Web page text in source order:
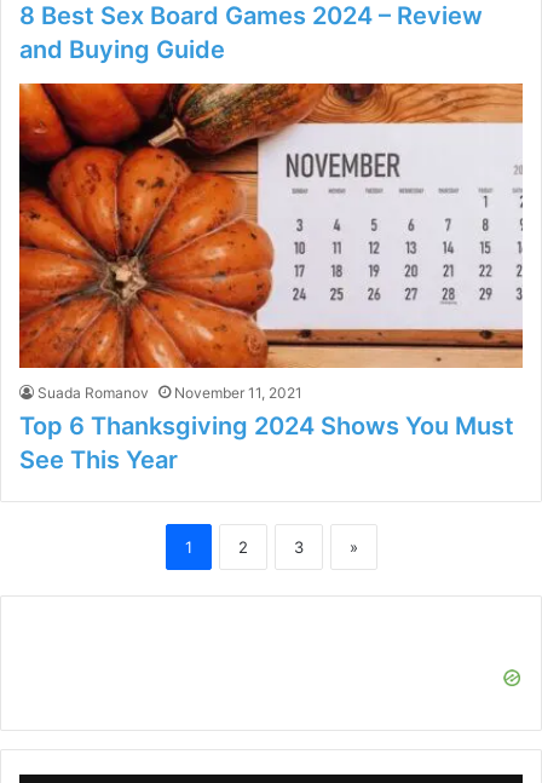
8 Best Sex Board Games 2024 – Review
and Buying Guide
Suada Romanov November 11, 2021
Top 6 Thanksgiving 2024 Shows You Must
See This Year
1 2 3 »